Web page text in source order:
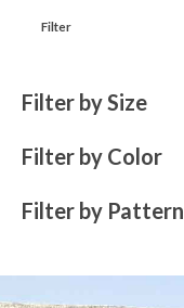
Filter
Filter by Size
Filter by Color
Filter by Pattern